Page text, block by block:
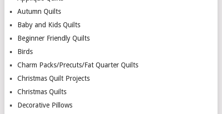
Autumn Quilts
Baby and Kids Quilts
Beginner Friendly Quilts
Birds
Charm Packs/Precuts/Fat Quarter Quilts
Christmas Quilt Projects
Christmas Quilts
Decorative Pillows